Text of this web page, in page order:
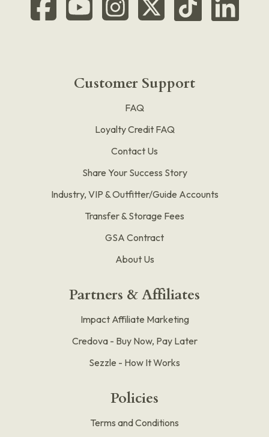
Customer Support
FAQ
Loyalty Credit FAQ
Contact Us
Share Your Success Story
Industry, VIP & Outfitter/Guide Accounts
Transfer & Storage Fees
GSA Contract
About Us
Partners & Affiliates
Impact Affiliate Marketing
Credova - Buy Now, Pay Later
Sezzle - How It Works
Policies
Terms and Conditions